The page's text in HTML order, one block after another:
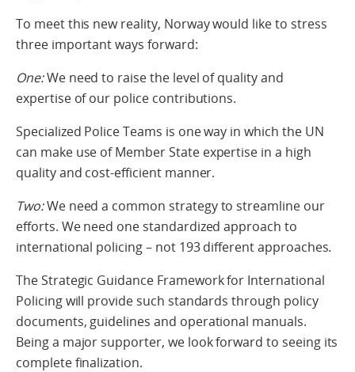
To meet this new reality, Norway would like to stress
three important ways forward:
One:We need to raise the level of quality and
expertise of our police contributions.
Specialized Police Teams is one way in which the UN
can make use of Member State expertise in a high
quality and cost-efficient manner.
Two:We need a common strategy to streamline our
efforts. We need one standardized approach to
international policing – not 193 different approaches.
The Strategic Guidance Framework for International
Policing will provide such standards through policy
documents, guidelines and operational manuals.
Being a major supporter, we look forward to seeing its
complete finalization.